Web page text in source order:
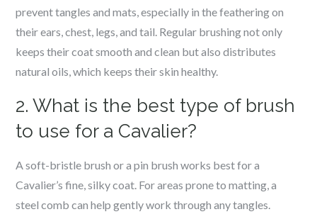
prevent tangles and mats, especially in the feathering on
their ears, chest, legs, and tail. Regular brushing not only
keeps their coat smooth and clean but also distributes
natural oils, which keeps their skin healthy.
2. What is the best type of brush
to use for a Cavalier?
A soft-bristle brush or a pin brush works best for a
Cavalier’s fine, silky coat. For areas prone to matting, a
steel comb can help gently work through any tangles.